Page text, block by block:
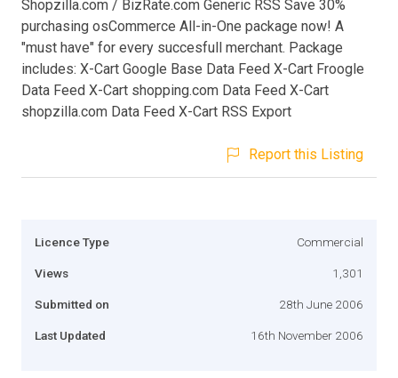
Shopzilla.com / BizRate.com Generic RSS Save 30%
purchasing osCommerce All-in-One package now! A
"must have" for every succesfull merchant. Package
includes: X-Cart Google Base Data Feed X-Cart Froogle
Data Feed X-Cart shopping.com Data Feed X-Cart
shopzilla.com Data Feed X-Cart RSS Export
Report this Listing
Licence Type Commercial
Views 1,301
Submitted on 28th June 2006
Last Updated 16th November 2006